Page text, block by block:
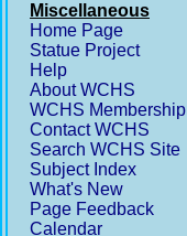
Miscellaneous
Home Page
Statue Project
Help
About WCHS
WCHS Membership
Contact WCHS
Search WCHS Site
Subject Index
What's New
Page Feedback
Calendar